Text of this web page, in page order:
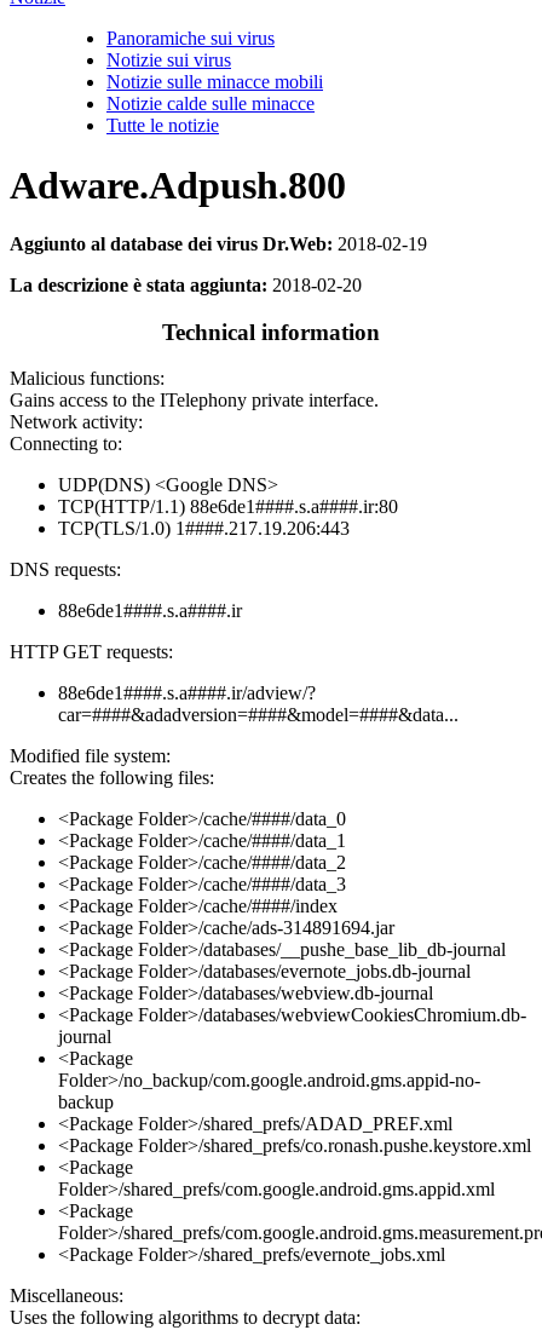
Panoramiche sui virus
Notizie sui virus
Notizie sulle minacce mobili
Notizie calde sulle minacce
Tutte le notizie
Adware.Adpush.800
Aggiunto al database dei virus Dr.Web: 2018-02-19
La descrizione è stata aggiunta: 2018-02-20
Technical information
Malicious functions:
Gains access to the ITelephony private interface.
Network activity:
Connecting to:
UDP(DNS) <Google DNS>
TCP(HTTP/1.1) 88e6de1####.s.a####.ir:80
TCP(TLS/1.0) 1####.217.19.206:443
DNS requests:
88e6de1####.s.a####.ir
HTTP GET requests:
88e6de1####.s.a####.ir/adview/?
car=####&adadversion=####&model=####&data...
Modified file system:
Creates the following files:
<Package Folder>/cache/####/data_0
<Package Folder>/cache/####/data_1
<Package Folder>/cache/####/data_2
<Package Folder>/cache/####/data_3
<Package Folder>/cache/####/index
<Package Folder>/cache/ads-314891694.jar
<Package Folder>/databases/__pushe_base_lib_db-journal
<Package Folder>/databases/evernote_jobs.db-journal
<Package Folder>/databases/webview.db-journal
<Package Folder>/databases/webviewCookiesChromium.db-
journal
<Package
Folder>/no_backup/com.google.android.gms.appid-no-
backup
<Package Folder>/shared_prefs/ADAD_PREF.xml
<Package Folder>/shared_prefs/co.ronash.pushe.keystore.xml
<Package
Folder>/shared_prefs/com.google.android.gms.appid.xml
<Package
Folder>/shared_prefs/
<Package Folder>/shared_prefs/evernote_jobs.xml
Miscellaneous:
Uses the following algorithms to decrypt data: